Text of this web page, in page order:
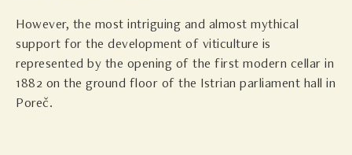
However, the most intriguing and almost mythical
support for the development of viticulture is
represented by the opening of the first modern cellar in
1882 on the ground floor of the Istrian parliament hall in
Poreč.